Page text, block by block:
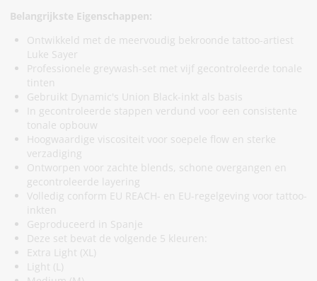
Belangrijkste Eigenschappen:
Ontwikkeld met de meervoudig bekroonde tattoo-artiest
Luke Sayer
Professionele greywash-set met vijf gecontroleerde tonale
tinten
Gebruikt Dynamic's Union Black-inkt als basis
In gecontroleerde stappen verdund voor een consistente
tonale opbouw
Hoogwaardige viscositeit voor soepele flow en sterke
verzadiging
Ontworpen voor zachte blends, schone overgangen en
gecontroleerde layering
Volledig conform EU REACH- en EU-regelgeving voor tattoo-
inkten
Geproduceerd in Spanje
Deze set bevat de volgende 5 kleuren:
Extra Light (XL)
Light (L)